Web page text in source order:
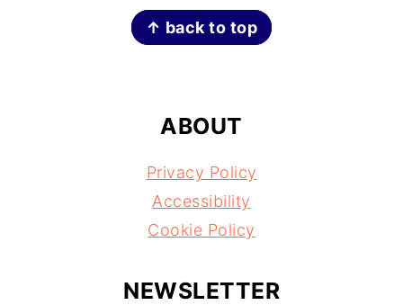
↑ back to top
ABOUT
Privacy Policy
Accessibility
Cookie Policy
NEWSLETTER